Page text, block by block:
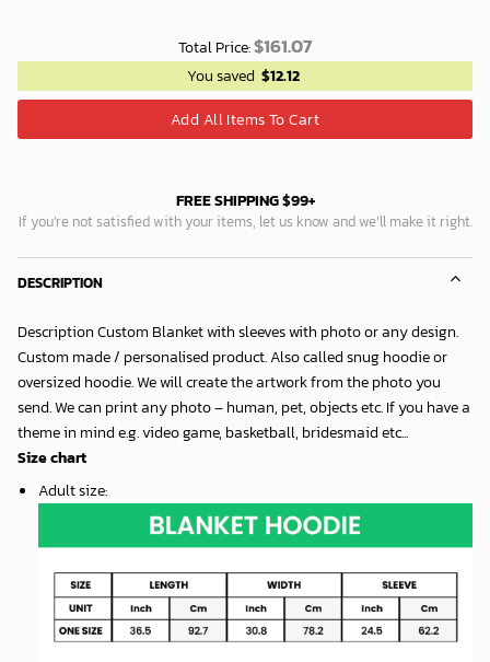
Total Price:$161.07
You saved $12.12
Add All Items To Cart
FREE SHIPPING $99+
If you’re not satisfied with your items, let us know and we’ll make it right.
DESCRIPTION
Description Custom Blanket with sleeves with photo or any design.
Custom made / personalised product. Also called snug hoodie or
oversized hoodie. We will create the artwork from the photo you
send. We can print any photo – human, pet, objects etc. If you have a
theme in mind e.g. video game, basketball, bridesmaid etc...
Size chart
Adult size: